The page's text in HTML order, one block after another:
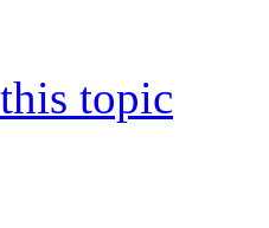
topic